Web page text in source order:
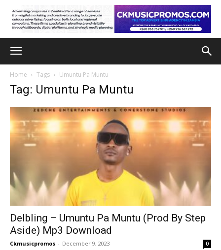
Home Tags Umuntu Pa Muntu
Tag: Umuntu Pa Muntu
Delbling – Umuntu Pa Muntu (Prod By Step
Aside) Mp3 Download
Ckmusicpromos - December 9, 2023 0